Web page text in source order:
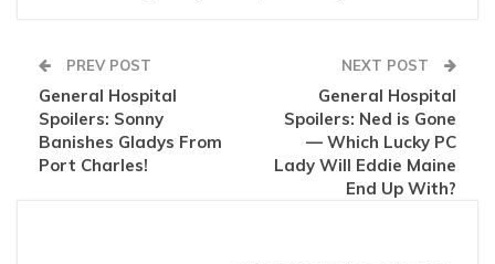
PREV POST
General Hospital
Spoilers: Sonny
Banishes Gladys From
Port Charles!
NEXT POST
General Hospital
Spoilers: Ned is Gone
— Which Lucky PC
Lady Will Eddie Maine
End Up With?